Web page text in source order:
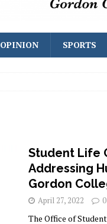
OPINION SPORTS
Student Life
Addressing
Gordon
April 27, 2022 0
The Office of